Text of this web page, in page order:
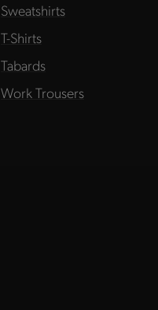
Sweatshirts
T-Shirts
Tabards
Work Trousers